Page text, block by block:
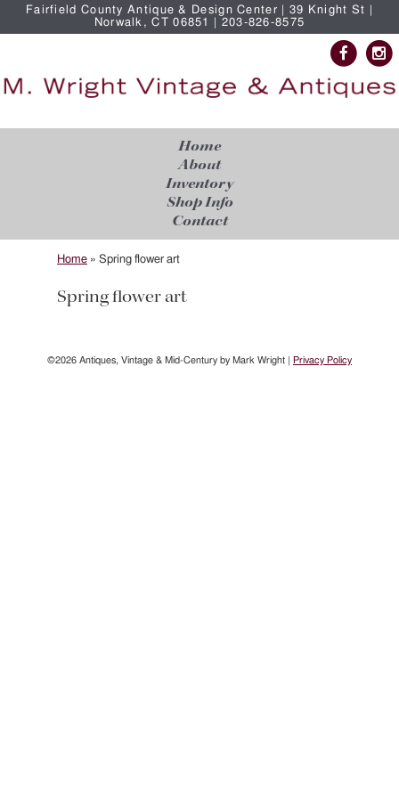
Fairfield County Antique & Design Center | 39 Knight St |
Norwalk, CT 06851 | 203-826-8575
Home
About
Inventory
Shop Info
Contact
Home » Spring flower art
Spring flower art
©2026 Antiques, Vintage & Mid-Century by Mark Wright | Privacy Policy